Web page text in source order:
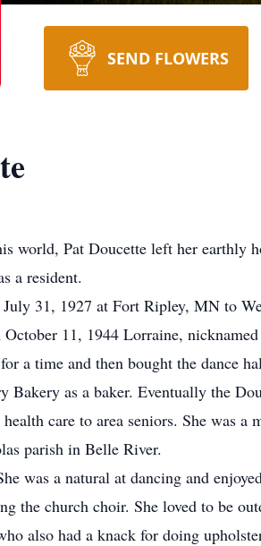
SEND FLOWERS
world, Pat Doucette left her earthly
a resident.
31, 1927 at Fort Ripley, MN to
11, 1944 Lorraine,
a time and then bought the dance
Bakery as a baker. Eventually the
care to area seniors. She was
parish in Belle River.
was a natural at dancing and
the church choir. She loved to be
also had a knack for doing